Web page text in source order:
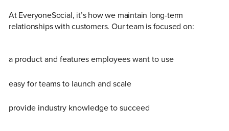
At EveryoneSocial, it’s how we maintain long-term
relationships with customers. Our team is focused on:
a product and features employees want to use
easy for teams to launch and scale
provide industry knowledge to succeed